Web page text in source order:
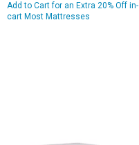
Add to Cart for an Extra 20% Off in-
cart Most Mattresses